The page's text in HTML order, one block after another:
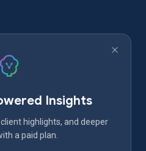
Insights
highlights, and deeper
a paid plan.